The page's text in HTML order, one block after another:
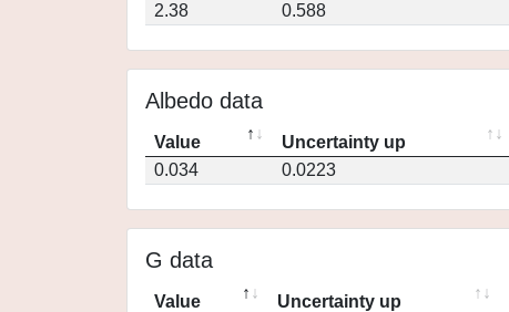
2.38
0.588
Albedo data
Value Uncertainty up
0.034
0.0223
G data
Value Uncertainty up